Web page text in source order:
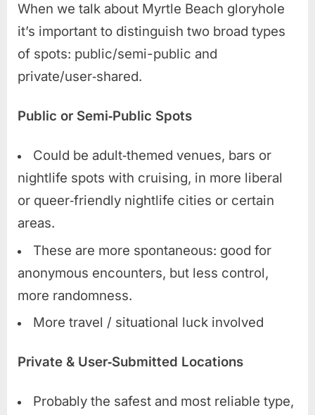
When we talk about Myrtle Beach gloryhole
it’s important to distinguish two broad types
of spots: public/semi-public and
private/user‑shared.
Public or Semi‑Public Spots
Could be adult‑themed venues, bars or
nightlife spots with cruising, in more liberal
or queer‑friendly nightlife cities or certain
areas.
These are more spontaneous: good for
anonymous encounters, but less control,
more randomness.
More travel / situational luck involved
Private & User‑Submitted Locations
Probably the safest and most reliable type,